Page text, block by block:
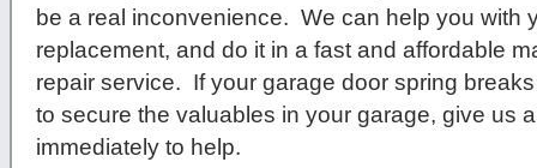
be a real inconvenience. We can help you with
replacement, and do it in a fast and affordable
repair service. If your garage door spring
to secure the valuables in your garage, give us
immediately to help.